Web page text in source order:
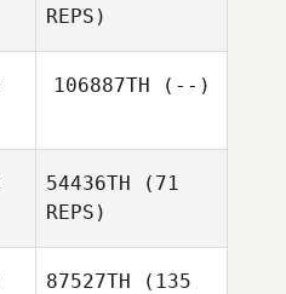
REPS)
106887TH (--)
54436TH (71
REPS)
87527TH (135